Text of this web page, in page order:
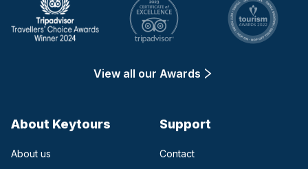
View all our Awards
About Keytours
About us
Support
Contact